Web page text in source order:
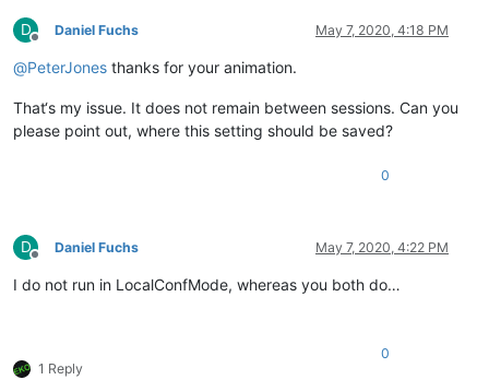
D
Offline
Daniel Fuchs May 7, 2020, 4:18 PM
@PeterJones thanks for your animation.
That‘s my issue. It does not remain between sessions. Can you
please point out, where this setting should be saved?
0
D
Offline
Daniel Fuchs May 7, 2020, 4:22 PM
I do not run in LocalConfMode, whereas you both do…
1 Reply
0